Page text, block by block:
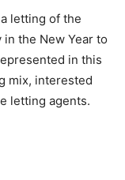
letting of the
the New Year to
in this
mix, interested
letting agents.